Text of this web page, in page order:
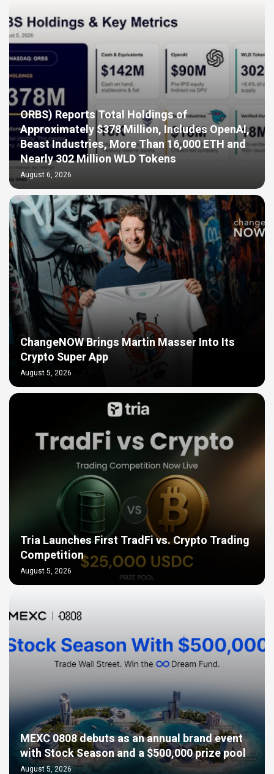
ORBS) Reports Total Holdings of
Approximately $378 Million, Includes OpenAI,
Beast Industries, More Than 16,000 ETH and
Nearly 302 Million WLD Tokens
August 6, 2026
ChangeNOW Brings Martin Masser Into Its
Crypto Super App
August 5, 2026
Tria Launches First TradFi vs. Crypto Trading
Competition
August 5, 2026
MEXC 0808 debuts as an annual brand event
with Stock Season and a $500,000 prize pool
August 5, 2026